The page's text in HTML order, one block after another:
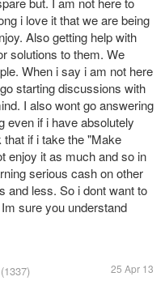
i love it that we are being
Also getting help with
solutions to them. We
When i say i am not here
starting discussions with
I also wont go answering
even if i have absolutely
if i take the "Make
enjoy it as much and so in
serious cash on other
and less. So i dont want to
sure you understand
(1337) 25 Apr 13